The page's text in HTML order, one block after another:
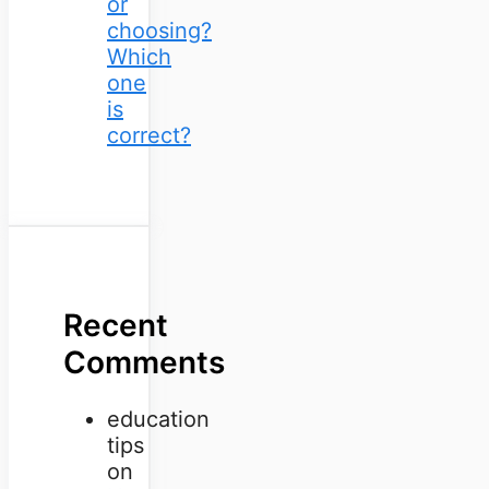
choosing?
Which
one
is
correct?
Recent
Comments
education
tips
on